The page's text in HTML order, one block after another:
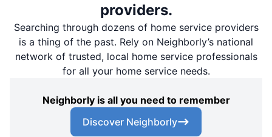
providers.
Searching through dozens of home service providers
is a thing of the past. Rely on Neighborly’s national
network of trusted, local home service professionals
for all your home service needs.
Neighborly is all you need to remember
Discover Neighborly